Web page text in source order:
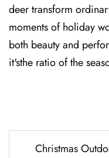
deer tr⁠ansform
moments of holiday
both beauty and
it's⁠the ratio of the
Christmas